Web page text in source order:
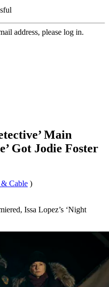
address, please log in.
Main
Got Jodie Foster
Cable )
Issa Lopez’s ‘Night